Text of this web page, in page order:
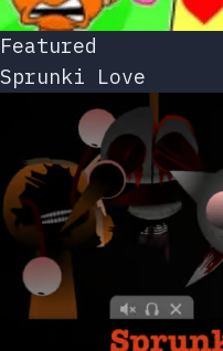
Featured
Sprunki Love